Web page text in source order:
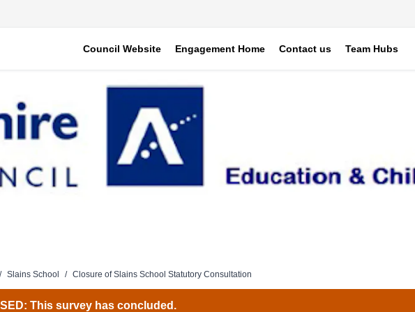
Council Website Engagement Home Contact us Team Hubs
/ Slains School / Closure of Slains School Statutory Consultation
This survey has concluded.